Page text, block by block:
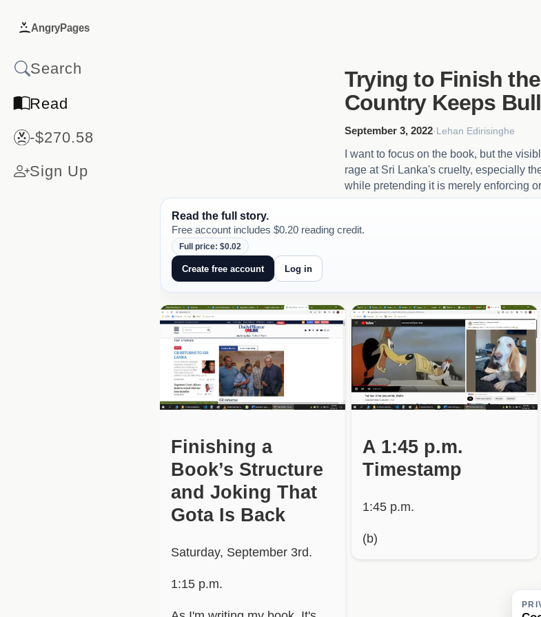
AngryPages
Read
-$270.58
Sign Up
Trying to Finish
Country Keeps
September 3, 2022·Lehan Edirisinghe
I want to focus on the book, but the
rage at Sri Lanka's cruelty, especially
while pretending it is merely enforcing
Read the full story.
Free account includes $0.20 reading credit.
Full price: $0.02
Create free account Log in
Finishing a
Book’s Structure
and Joking That
Gota Is Back
Saturday, September 3rd.
1:15 p.m.
A 1:45 p.m.
Timestamp
1:45 p.m.
(b)